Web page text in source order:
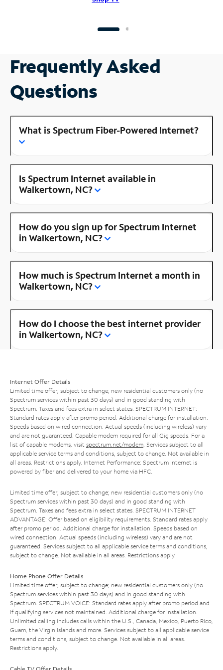
Frequently Asked
Questions
What is Spectrum Fiber-Powered Internet?
Is Spectrum Internet available in
Walkertown, NC?
How do you sign up for Spectrum Internet
in Walkertown, NC?
How much is Spectrum Internet a month in
Walkertown, NC?
How do I choose the best internet provider
in Walkertown, NC?
Internet Offer Details
Limited time offer; subject to change; new residential customers only (no
Spectrum services within past 30 days) and in good standing with
Spectrum. Taxes and fees extra in select states. SPECTRUM INTERNET:
Standard rates apply after promo period. Additional charge for installation.
Speeds based on wired connection. Actual speeds (including wireless) vary
and are not guaranteed. Capable modem required for all Gig speeds. For a
list of capable modems, visit spectrum.net/modem . Services subject to all
applicable service terms and conditions, subject to change. Not available in
all areas. Restrictions apply. Internet Performance: Spectrum Internet is
powered by fiber and delivered to your home via HFC.
Limited time offer; subject to change; new residential customers only (no
Spectrum services within past 30 days) and in good standing with
Spectrum. Taxes and fees extra in select states. SPECTRUM INTERNET
ADVANTAGE: Offer based on eligibility requirements. Standard rates apply
after promo period. Additional charge for installation. Speeds based on
wired connection. Actual speeds (including wireless) vary and are not
guaranteed. Services subject to all applicable service terms and conditions,
subject to change. Not available in all areas. Restrictions apply.
Home Phone Offer Details
Limited time offer; subject to change; new residential customers only (no
Spectrum services within past 30 days) and in good standing with
Spectrum. SPECTRUM VOICE: Standard rates apply after promo period and
if qualifying services not maintained. Additional charge for installation.
Unlimited calling includes calls within the U.S., Canada, Mexico, Puerto Rico,
Guam, the Virgin Islands and more. Services subject to all applicable service
terms and conditions, subject to change. Not available in all areas.
Restrictions apply.